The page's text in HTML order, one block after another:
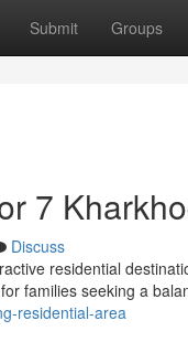
Submit Groups
7
Discuss
residential
families seeking a
residential-area